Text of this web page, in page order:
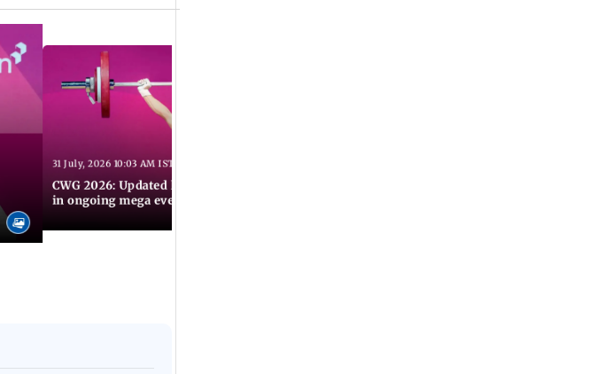
31 July, 2026 10:03 AM IST
CWG 2026: Updated list of India's medal winners
in ongoing mega event